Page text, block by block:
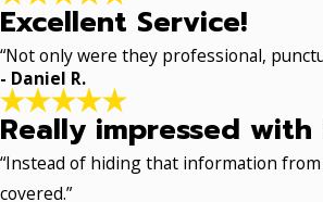
Excellent Service!
“Not only were they professional,
- Daniel R.
Really impressed
“Instead of hiding that information
covered.”